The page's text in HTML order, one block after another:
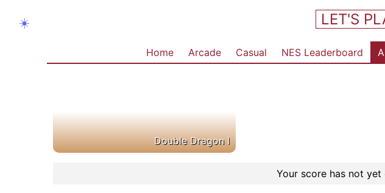
☀️ LET'S
Home Arcade Casual NES Leaderboard
Double Dragon I
Your score has not yet